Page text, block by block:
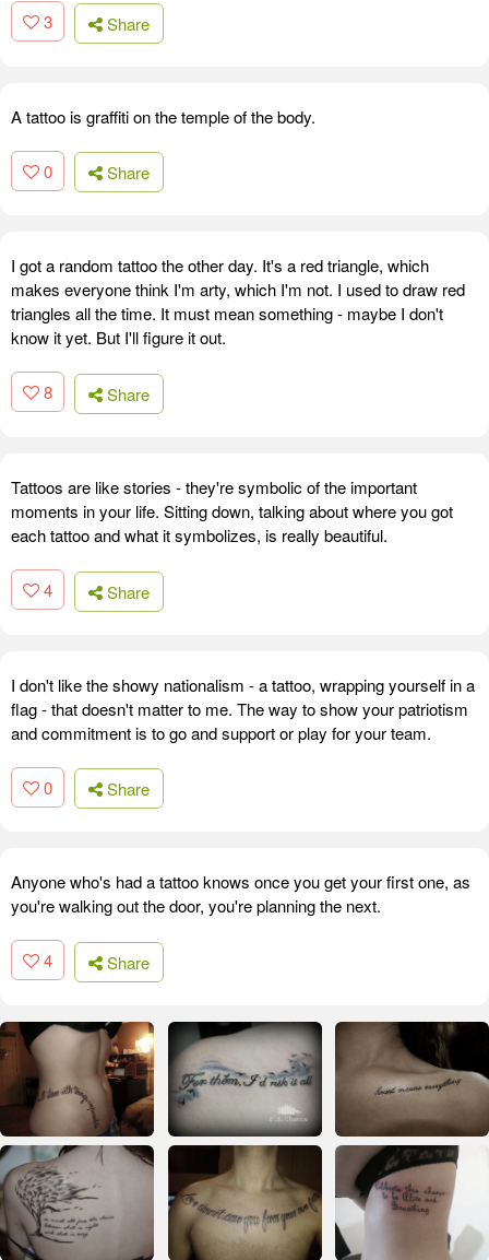
3 Share
A tattoo is graffiti on the temple of the body.
0 Share
I got a random tattoo the other day. It's a red triangle, which
makes everyone think I'm arty, which I'm not. I used to draw red
triangles all the time. It must mean something - maybe I don't
know it yet. But I'll figure it out.
8 Share
Tattoos are like stories - they're symbolic of the important
moments in your life. Sitting down, talking about where you got
each tattoo and what it symbolizes, is really beautiful.
4 Share
I don't like the showy nationalism - a tattoo, wrapping yourself in a
flag - that doesn't matter to me. The way to show your patriotism
and commitment is to go and support or play for your team.
0 Share
Anyone who's had a tattoo knows once you get your first one, as
you're walking out the door, you're planning the next.
4 Share